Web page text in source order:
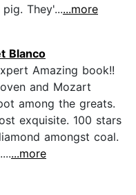
They'......more
Blanco
Amazing book!!
and Mozart
among the greats.
exquisite. 100 stars
amongst coal.
...more